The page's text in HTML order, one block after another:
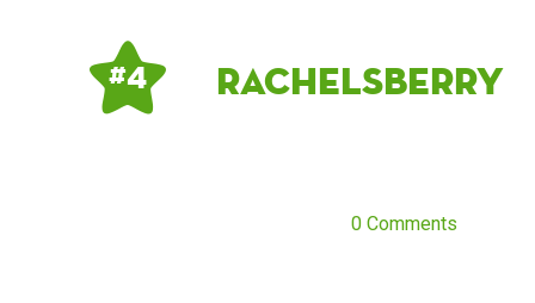
# 4 rachelsberry
0 Comments